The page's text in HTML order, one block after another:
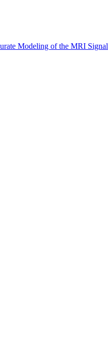
Modeling of the MRI Signal